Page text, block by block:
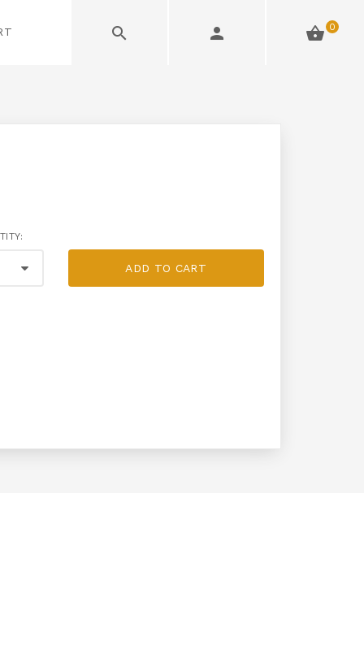
0
ADD TO CART